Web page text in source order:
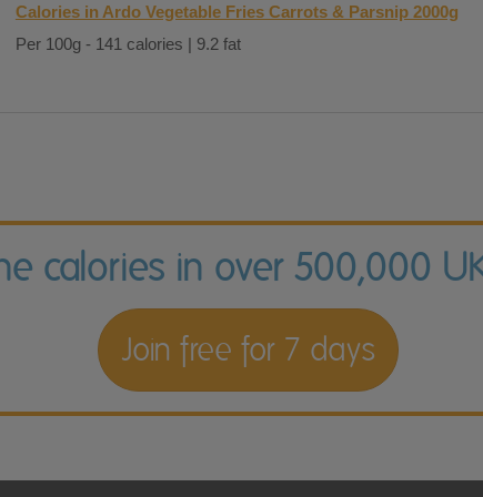
Calories in Ardo Vegetable Fries Carrots & Parsnip 2000g
Per 100g - 141 calories | 9.2 fat
calories in over 500,000
Join free for 7 days